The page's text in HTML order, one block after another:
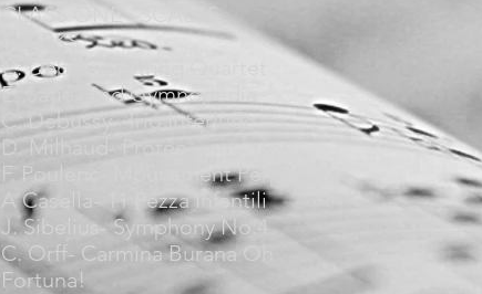
CLASS ONE –SCALES
WORKS
C. Debussy- String Quartet
E. Satie- 2nd Gymnopédie
C. Debussy- Trio Interlude
D. Milhaud- Protée
F. Poulenc- Mouvement Perpétuels
A Casella- 11 Pezza Infantili
J. Sibelius- Symphony No.4
C. Orff- Carmina Burana Oh
Fortuna!